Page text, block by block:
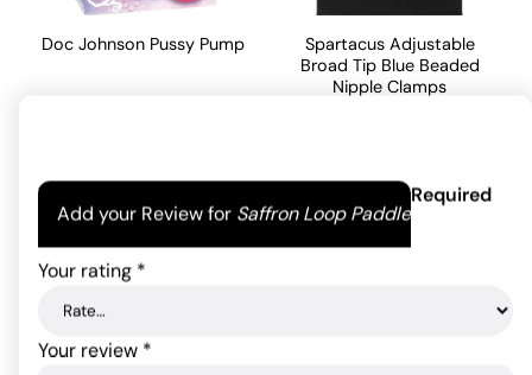
Add your Review for Saffron Loop Paddle
Your email address will not be published.
Required
fields are marked*
Your rating *
Your review *
Doc Johnson Pussy Pump
Spartacus Adjustable
Broad Tip Blue Beaded
Nipple Clamps
ADD TO CART